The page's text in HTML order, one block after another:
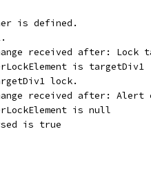
is defined.
received after: Lock
is targetDiv1
lock.
received after:
is null
is true